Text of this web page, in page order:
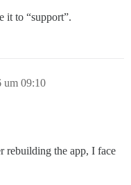
it to “support”.
um 09:10
rebuilding the app, I face